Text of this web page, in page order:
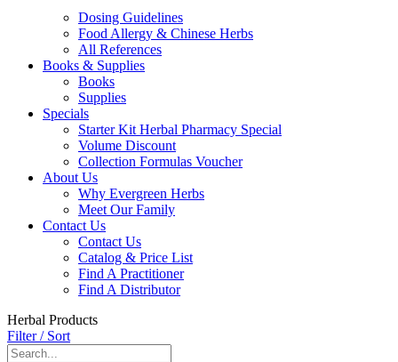
Dosing Guidelines
Food Allergy & Chinese Herbs
All References
Books & Supplies
Books
Supplies
Specials
Starter Kit Herbal Pharmacy Special
Volume Discount
Collection Formulas Voucher
About Us
Why Evergreen Herbs
Meet Our Family
Contact Us
Contact Us
Catalog & Price List
Find A Practitioner
Find A Distributor
Herbal Products
Filter / Sort